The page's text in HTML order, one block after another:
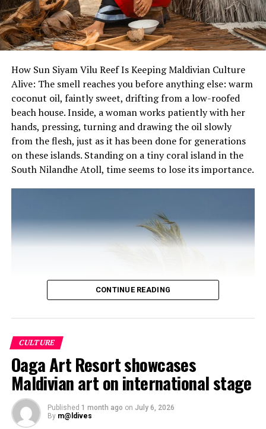
Independence Day celebrations and enjoy a memorable
dining experience while honouring the spirit of the
nation’s independence.
7228484 or text (Viber) 7228484.
How Sun Siyam Vilu Reef Is Keeping Maldivian Culture
Alive: The smell reaches you before anything else: warm
coconut oil, faintly sweet, drifting from a low-roofed
beach house. Inside, a woman works patiently with her
hands, pressing, turning and drawing the oil slowly
from the flesh, just as it has been done for generations
on these islands. Standing on a tiny coral island in the
South Nilandhe Atoll, time seems to lose its importance.
CONTINUE READING
CULTURE
Oaga Art Resort showcases
Maldivian art on international stage
Published 1 month ago on July 6, 2026
By m@ldives